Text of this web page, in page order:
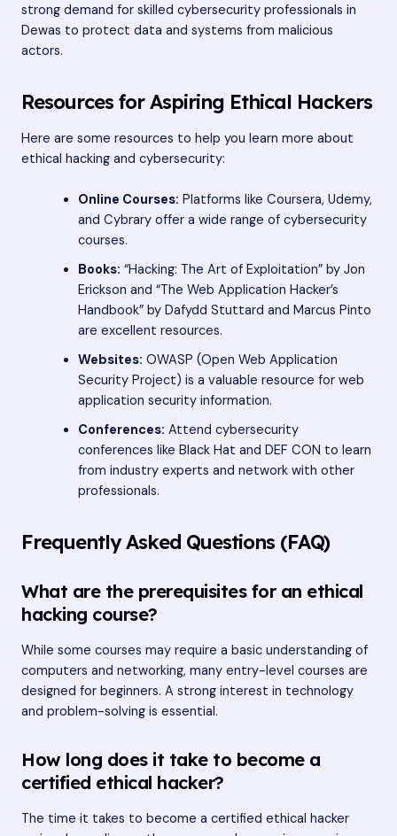
strong demand for skilled cybersecurity professionals in
Dewas to protect data and systems from malicious
actors.
Resources for Aspiring Ethical Hackers
Here are some resources to help you learn more about
ethical hacking and cybersecurity:
Online Courses: Platforms like Coursera, Udemy,
and Cybrary offer a wide range of cybersecurity
courses.
Books: “Hacking: The Art of Exploitation” by Jon
Erickson and “The Web Application Hacker’s
Handbook” by Dafydd Stuttard and Marcus Pinto
are excellent resources.
Websites: OWASP (Open Web Application
Security Project) is a valuable resource for web
application security information.
Conferences: Attend cybersecurity
conferences like Black Hat and DEF CON to learn
from industry experts and network with other
professionals.
Frequently Asked Questions (FAQ)
What are the prerequisites for an ethical
hacking course?
While some courses may require a basic understanding of
computers and networking, many entry-level courses are
designed for beginners. A strong interest in technology
and problem-solving is essential.
How long does it take to become a
certified ethical hacker?
The time it takes to become a certified ethical hacker